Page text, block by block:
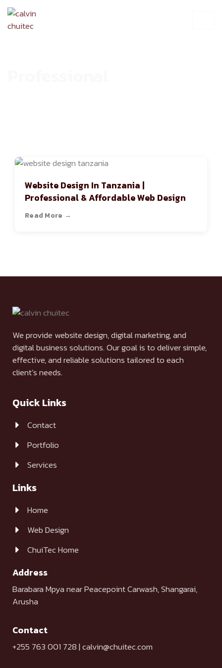
Website Design In Tanzania |
Professional & Affordable Web Design
Read More →
We provide website design, digital marketing, and
digital business solutions. Our goal is to deliver simple,
effective, and reliable solutions tailored to each
client’s needs.
Quick Links
Contact
Portfolio
Services
Links
Home
Web Design
ChuiTec Home
Address
Barabara Mpya near Peacepoint Carwash, Shangarai,
Arusha
Contact
+255 763 001 728 | calvin@chuitec.com